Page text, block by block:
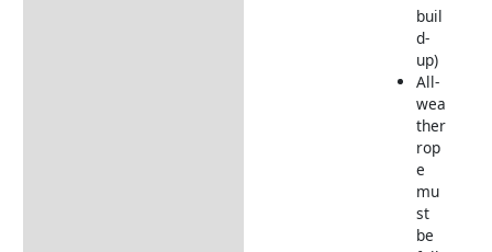
buil
d-
up)
All-
wea
ther
rop
e
mu
st
be